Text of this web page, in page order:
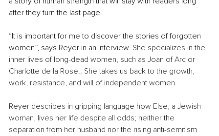
after they turn the last page.
“It is important for me to discover the stories of forgotten
women”, says Reyer in an interview. She specializes in the
inner lives of long-dead women, such as Joan of Arc or
Charlotte de la Rose.. She takes us back to the growth,
work, resistance, and will of independent women.
Reyer describes in gripping language how Else, a Jewish
woman, lives her life despite all odds; neither the
separation from her husband nor the rising anti-semitism